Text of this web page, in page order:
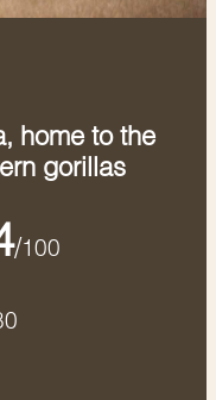
home to the
gorillas
/100